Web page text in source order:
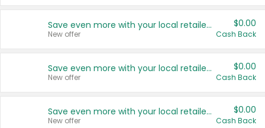
Save even more with your local retailers
New offer
$0.00
Cash Back
Save even more with your local retailers
New offer
$0.00
Cash Back
Save even more with your local retailers
New offer
$0.00
Cash Back